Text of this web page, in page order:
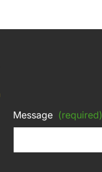
Message (required)